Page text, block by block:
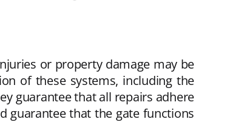
or property damage may be
of these systems, including the
guarantee that all repairs adhere
guarantee that the gate functions